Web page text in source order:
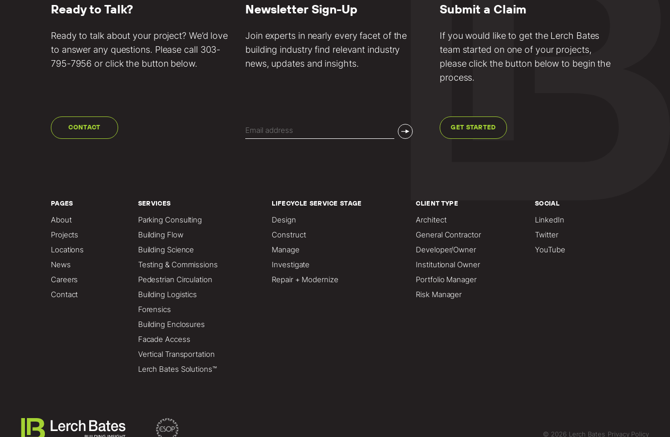
Ready to Talk?
Ready to talk about your project? We’d love
to answer any questions. Please call 303-
795-7956 or click the button below.
CONTACT
Newsletter Sign-Up
Join experts in nearly every facet of the
building industry find relevant industry
news, updates and insights.
(Required)
Submit a Claim
If you would like to get the Lerch Bates
team started on one of your projects,
please click the button below to begin the
process.
GET STARTED
PAGES
About
Projects
Locations
News
Careers
Contact
SERVICES
Parking Consulting
Building Flow
Building Science
Testing & Commissions
Pedestrian Circulation
Building Logistics
Forensics
Building Enclosures
Facade Access
Vertical Transportation
Lerch Bates Solutions™
LIFECYCLE SERVICE STAGE
Design
Construct
Manage
Investigate
Repair + Modernize
CLIENT TYPE
Architect
General Contractor
Developer/Owner
Institutional Owner
Portfolio Manager
Risk Manager
SOCIAL
LinkedIn
Twitter
YouTube
© 2026 Lerch Bates Privacy Policy